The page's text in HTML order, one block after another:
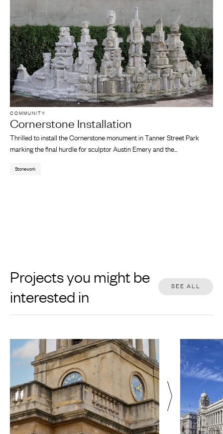
COMMUNITY
Cornerstone Installation
Thrilled to install the Cornerstone monument in Tanner Street Park
marking the final hurdle for sculptor Austin Emery and the...
Stonework
Projects you might be
interested in
SEE ALL